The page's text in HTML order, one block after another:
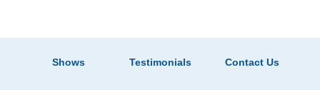
Shows Testimonials Contact Us